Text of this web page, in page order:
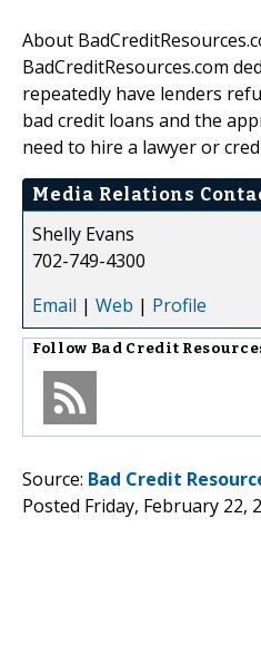
About
BadCreditResources.com
repeatedly have lenders
bad credit loans and the
need to hire a lawyer or
Media Relations
Shelly Evans
702-749-4300
Email | Web | Profile
Follow Bad Credit
Source: Bad Credit
Posted Friday, February 22,